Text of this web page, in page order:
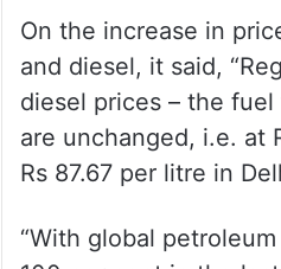
On the increase in
and diesel, it said,
diesel prices – the
are unchanged, i.e. at
“With global petroleum